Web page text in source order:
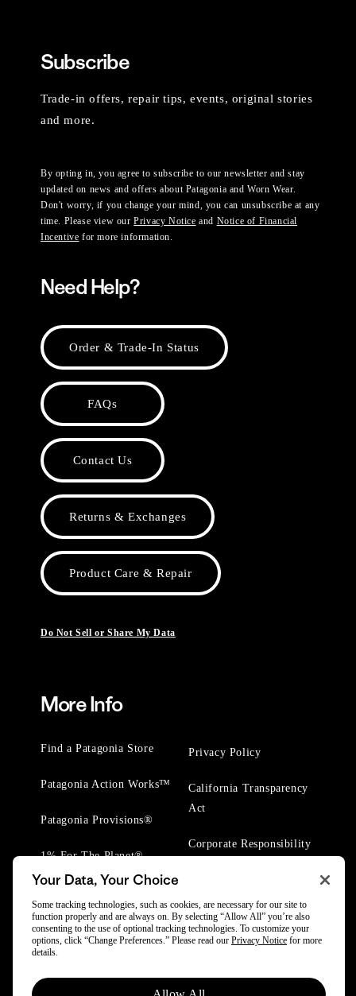
Subscribe
Trade-in offers, repair tips, events, original stories
and more.
By opting in, you agree to subscribe to our newsletter and stay
updated on news and offers about Patagonia and Worn Wear.
Don't worry, if you change your mind, you can unsubscribe at any
time. Please view ourPrivacy Notice and Notice of Financial
Incentive for more information.
Need Help?
Order & Trade-In Status
FAQs
Contact Us
Returns & Exchanges
Product Care & Repair
Do Not Sell or Share My Data
More Info
Find a Patagonia Store
Patagonia Action Works™
Patagonia Provisions®
1% For The Planet®
Privacy Policy
California Transparency
Act
Corporate Responsibility
© 2025 Patagonia, Inc. All Rights Reserved.
Your Data, Your Choice
Some tracking technologies, such as cookies, are necessary for our site to
function properly and are always on. By selecting “Allow All” you’re also
consenting to the use of optional tracking technologies. To customize your
options, click “Change Preferences.” Please read our Privacy Notice for more
details.